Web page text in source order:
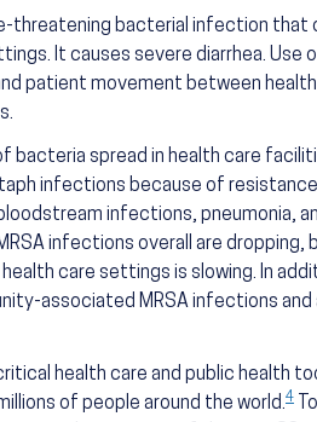
threatening bacterial infection that
It causes severe diarrhea. Use
patient movement between
bacteria spread in health care
infections because of
infections, pneumonia,
infections overall are
care settings is slowing. In
associated MRSA infections and
health care and public health
of people around the world.4